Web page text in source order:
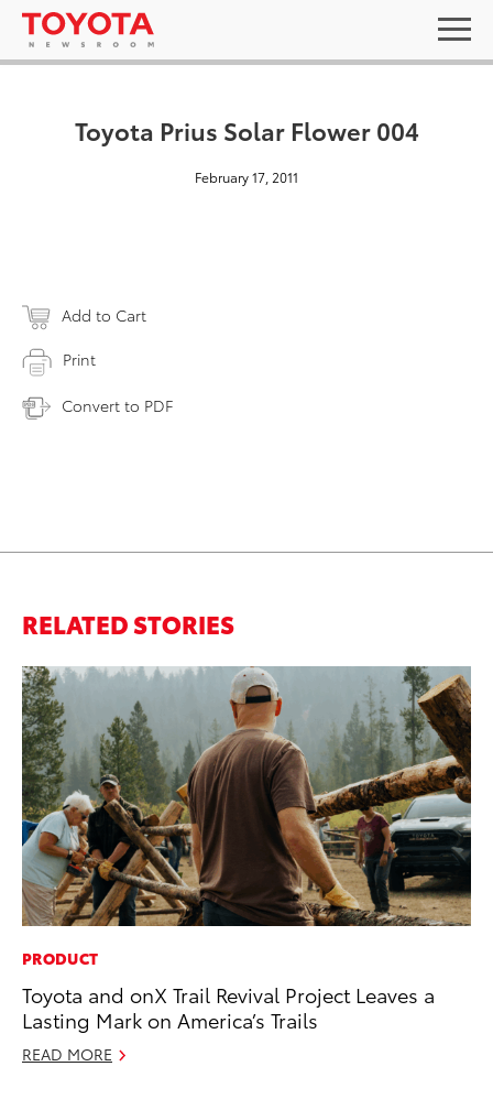
Toyota Prius Solar Flower 004
February 17, 2011
Add to Cart
Print
Convert to PDF
RELATED STORIES
PRODUCT
Toyota and onX Trail Revival Project Leaves a
Lasting Mark on America’s Trails
READ MORE